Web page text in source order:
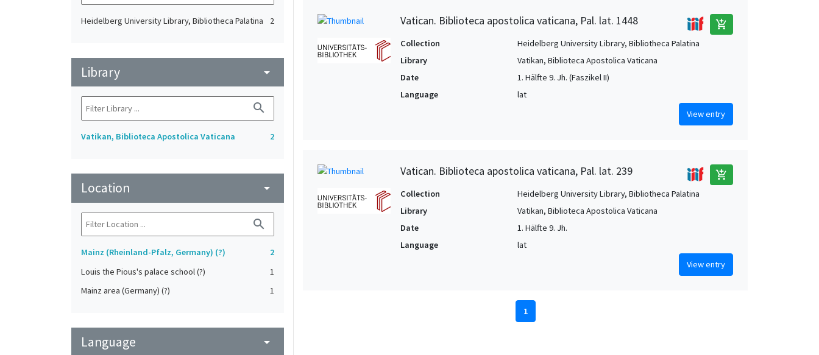
Heidelberg University Library, Bibliotheca Palatina 2
Library arrow_drop_down
search
Vatikan, Biblioteca Apostolica Vaticana 2
Location arrow_drop_down
search
Mainz (Rheinland-Pfalz, Germany) (?)
2
Louis the Pious's palace school (?)
1
Mainz area (Germany) (?)
1
Language arrow_drop_down
Vatican. Biblioteca apostolica vaticana, Pal. lat. 1448 add_shopping_cart
Collection
Heidelberg University Library, Bibliotheca Palatina
Library
Vatikan, Biblioteca Apostolica Vaticana
Date
1. Hälfte 9. Jh. (Faszikel II)
Language
lat
View entry
Vatican. Biblioteca apostolica vaticana, Pal. lat. 239 add_shopping_cart
Collection
Heidelberg University Library, Bibliotheca Palatina
Library
Vatikan, Biblioteca Apostolica Vaticana
Date
1. Hälfte 9. Jh.
Language
lat
View entry
1